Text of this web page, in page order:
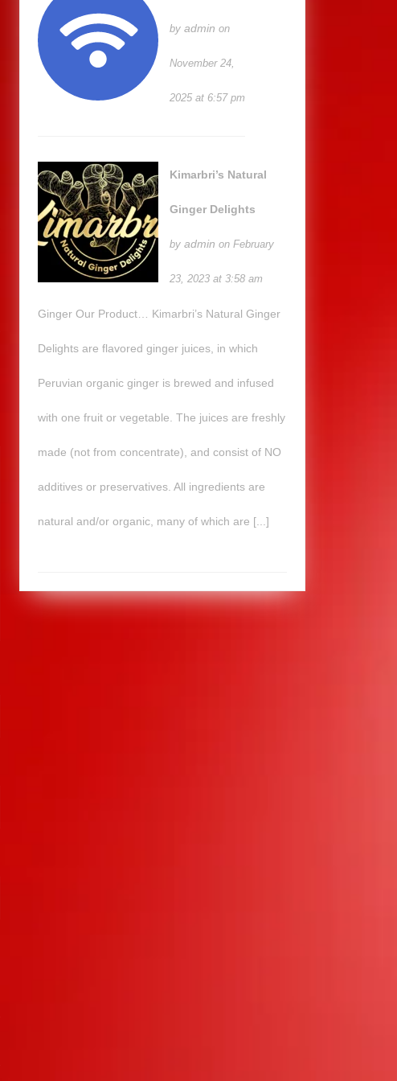
by admin on
November 24,
2025 at 6:57 pm
Kimarbri’s Natural
Ginger Delights
by admin on February
23, 2023 at 3:58 am
Ginger Our Product… Kimarbri’s Natural Ginger
Delights are flavored ginger juices, in which
Peruvian organic ginger is brewed and infused
with one fruit or vegetable. The juices are freshly
made (not from concentrate), and consist of NO
additives or preservatives. All ingredients are
natural and/or organic, many of which are [...]